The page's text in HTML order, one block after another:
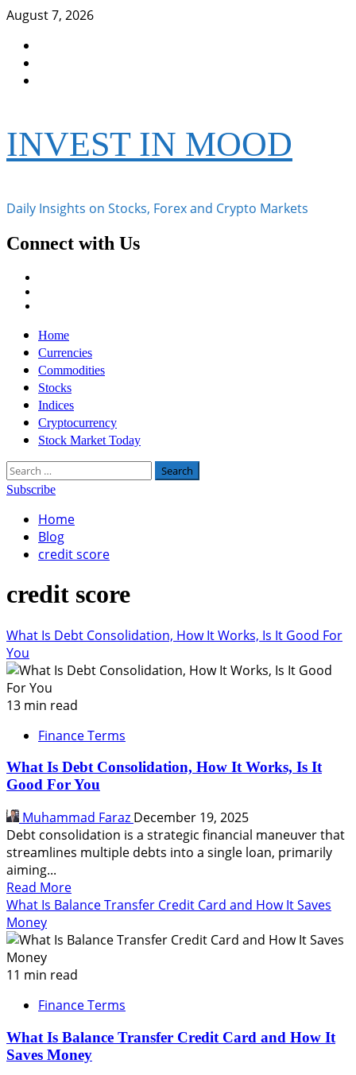
Skip
content
August 7, 2026
INVEST IN MOOD
Daily Insights on Stocks, Forex and Crypto Markets
Connect with Us
Primary
Menu
Home
Currencies
Commodities
Stocks
Indices
Cryptocurrency
Stock Market Today
Search
for:
Subscribe
Home
Blog
credit score
credit score
What Is Debt Consolidation, How It Works, Is It Good For
You
13 min read
Finance Terms
What Is Debt Consolidation, How It Works, Is It
Good For You
Muhammad Faraz December 19, 2025
Debt consolidation is a strategic financial maneuver that
streamlines multiple debts into a single loan, primarily
aiming...
Read MoreRead
more
What
Debt
How
Works,
Is
What Is Balance Transfer Credit Card and How It Saves
Money
11 min read
Finance Terms
What Is Balance Transfer Credit Card and How It
Saves Money